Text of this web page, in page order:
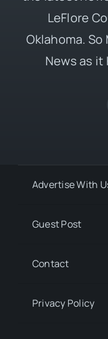
LeFlore
Oklahoma.
News as it
Advertise With
Guest Post
Contact
Privacy Policy